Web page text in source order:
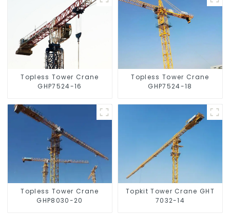
Topless Tower Crane
GHP7524-16
Topless Tower Crane
GHP7524-18
Topless Tower Crane
GHP8030-20
Topkit Tower Crane GHT
7032-14